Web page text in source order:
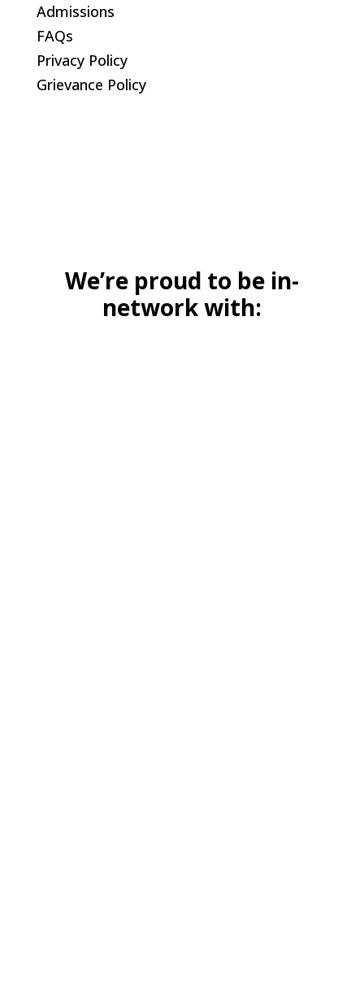
Admissions
FAQs
Privacy Policy
Grievance Policy
We’re proud to be in-
network with: